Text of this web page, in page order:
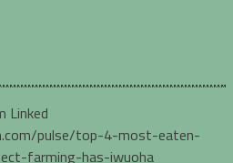
Linked
pulse/top-4-most-eaten-
farming-has-iwuoha